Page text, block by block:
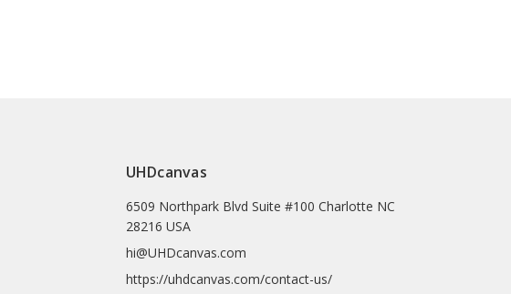
UHDcanvas
6509 Northpark Blvd Suite #100 Charlotte NC
28216 USA
hi@UHDcanvas.com
https://uhdcanvas.com/contact-us/